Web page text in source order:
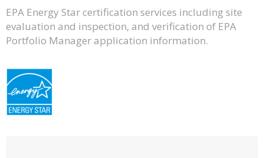
EPA Energy Star certification services including site
evaluation and inspection, and verification of EPA
Portfolio Manager application information.